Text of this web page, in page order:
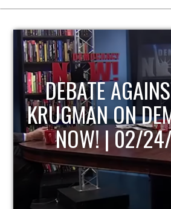
HOST OF
UPDATE